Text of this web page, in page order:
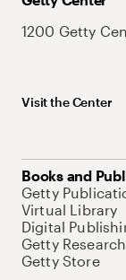
1200 Getty
Visit the Center
Books and
Getty
Virtual Library
Digital
Getty
Getty Store